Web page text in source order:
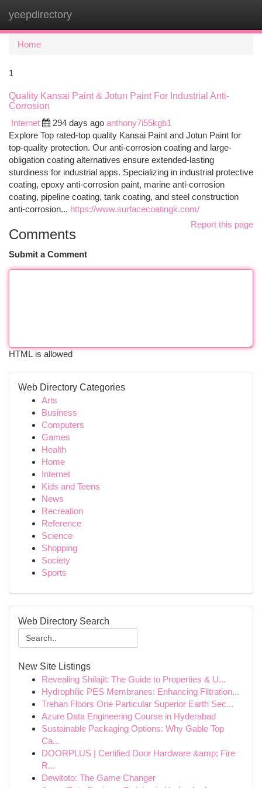
yeepdirectory
Home
1
Quality Kansai Paint & Jotun Paint For Industrial Anti-
Corrosion
Internet
294 days ago anthony7i55kgb1
Explore Top rated-top quality Kansai Paint and Jotun Paint for
top-quality protection. Our anti-corrosion coating and large-
obligation coating alternatives ensure extended-lasting
sturdiness for industrial apps. Specializing in industrial protective
coating, epoxy anti-corrosion paint, marine anti-corrosion
coating, pipeline coating, tank coating, and steel construction
anti-corrosion... https://www.surfacecoatingk.com/
Report this page
Comments
Submit a Comment
HTML is allowed
Web Directory Categories
Arts
Business
Computers
Games
Health
Home
Internet
Kids and Teens
News
Recreation
Reference
Science
Shopping
Society
Sports
Web Directory Search
New Site Listings
Revealing Shilajit: The Guide to Properties & U...
Hydrophilic PES Membranes: Enhancing Filtration...
Trehan Floors One Particular Superior Earth Sec...
Azure Data Engineering Course in Hyderabad
Sustainable Packaging Options: Why Gable Top
Ca...
DOORPLUS | Certified Door Hardware &amp; Fire
R...
Dewitoto: The Game Changer